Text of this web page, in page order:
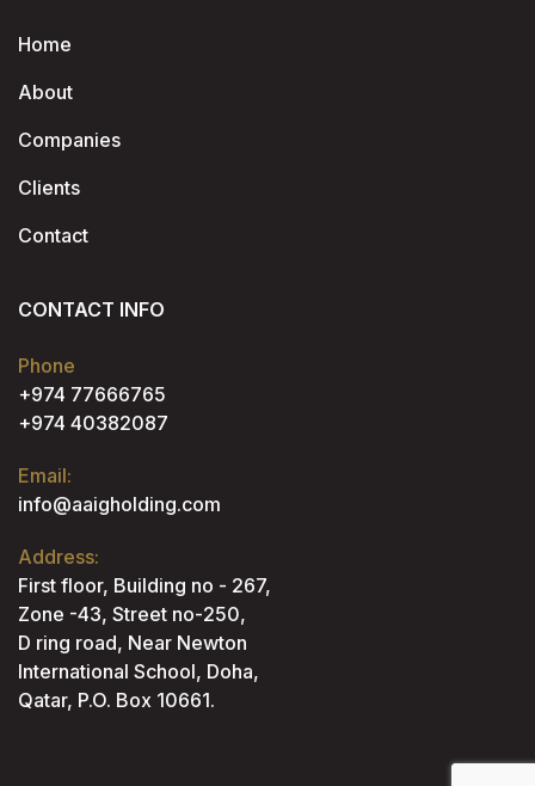
Home
About
Companies
Clients
Contact
CONTACT INFO
Phone
+974 77666765
+974 40382087
Email:
info@aaigholding.com
Address:
First floor, Building no - 267,
Zone -43, Street no-250,
D ring road, Near Newton
International School, Doha,
Qatar, P.O. Box 10661.